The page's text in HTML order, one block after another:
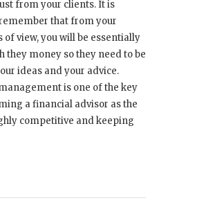
from your clients. It is
that from your
of view, you will be essentially
they money so they need to be
ideas and your advice.
is one of the key
a financial advisor as the
competitive and keeping